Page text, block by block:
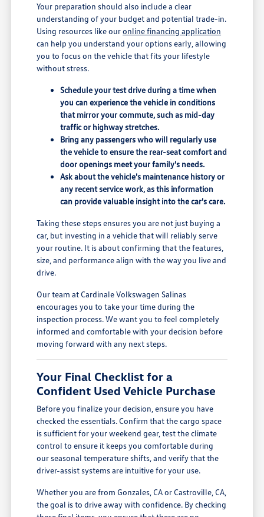
Your preparation should also include a clear
understanding of your budget and potential trade-in.
Using resources like ouronline financing application
can help you understand your options early, allowing
you to focus on the vehicle that fits your lifestyle
without stress.
Schedule your test drive during a time when
you can experience the vehicle in conditions
that mirror your commute, such as mid-day
traffic or highway stretches.
Bring any passengers who will regularly use
the vehicle to ensure the rear-seat comfort and
door openings meet your family's needs.
Ask about the vehicle's maintenance history or
any recent service work, as this information
can provide valuable insight into the car's care.
Taking these steps ensures you are not just buying a
car, but investing in a vehicle that will reliably serve
your routine. It is about confirming that the features,
size, and performance align with the way you live and
drive.
Our team at Cardinale Volkswagen Salinas
encourages you to take your time during the
inspection process. We want you to feel completely
informed and comfortable with your decision before
moving forward with any next steps.
Your Final Checklist for a
Confident Used Vehicle Purchase
Before you finalize your decision, ensure you have
checked the essentials. Confirm that the cargo space
is sufficient for your weekend gear, test the climate
control to ensure it keeps you comfortable during
our seasonal temperature shifts, and verify that the
driver-assist systems are intuitive for your use.
Whether you are from Gonzales, CA or Castroville, CA,
the goal is to drive away with confidence. By checking